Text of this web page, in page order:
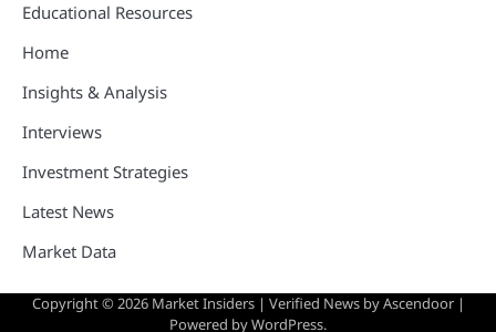
Educational Resources
Home
Insights & Analysis
Interviews
Investment Strategies
Latest News
Market Data
Copyright © 2026 Market Insiders| Verified News byAscendoor|
Powered byWordPress.